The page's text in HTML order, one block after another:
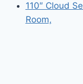
110″ Cloud
Room,